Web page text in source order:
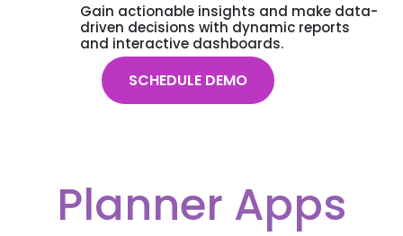
Gain actionable insights and make data-
driven decisions with dynamic reports
and interactive dashboards.
SCHEDULE DEMO
Planner Apps